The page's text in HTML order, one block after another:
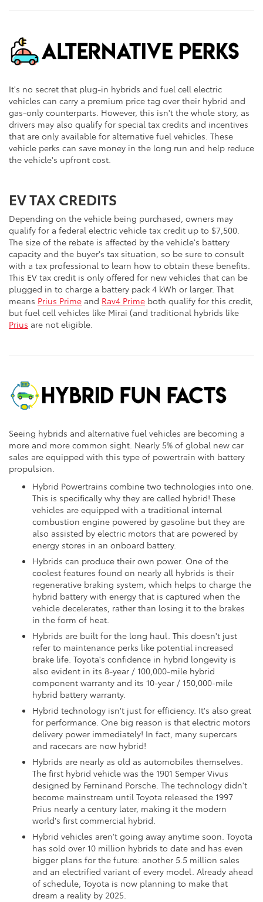
It's no secret that plug-in hybrids and fuel cell electric
vehicles can carry a premium price tag over their hybrid and
gas-only counterparts. However, this isn't the whole story, as
drivers may also qualify for special tax credits and incentives
that are only available for alternative fuel vehicles. These
vehicle perks can save money in the long run and help reduce
the vehicle's upfront cost.
EV TAX CREDITS
Depending on the vehicle being purchased, owners may
qualify for a federal electric vehicle tax credit up to $7,500.
The size of the rebate is affected by the vehicle's battery
capacity and the buyer's tax situation, so be sure to consult
with a tax professional to learn how to obtain these benefits.
This EV tax credit is only offered for new vehicles that can be
plugged in to charge a battery pack 4 kWh or larger. That
means Prius Prime and Rav4 Prime both qualify for this credit,
but fuel cell vehicles like Mirai (and traditional hybrids like
Prius are not eligible.
Seeing hybrids and alternative fuel vehicles are becoming a
more and more common sight. Nearly 5% of global new car
sales are equipped with this type of powertrain with battery
propulsion.
Hybrid Powertrains combine two technologies into one.
This is specifically why they are called hybrid! These
vehicles are equipped with a traditional internal
combustion engine powered by gasoline but they are
also assisted by electric motors that are powered by
energy stores in an onboard battery.
Hybrids can produce their own power. One of the
coolest features found on nearly all hybrids is their
regenerative braking system, which helps to charge the
hybrid battery with energy that is captured when the
vehicle decelerates, rather than losing it to the brakes
in the form of heat.
Hybrids are built for the long haul. This doesn't just
refer to maintenance perks like potential increased
brake life. Toyota's confidence in hybrid longevity is
also evident in its 8-year / 100,000-mile hybrid
component warranty and its 10-year / 150,000-mile
hybrid battery warranty.
Hybrid technology isn't just for efficiency. It's also great
for performance. One big reason is that electric motors
delivery power immediately! In fact, many supercars
and racecars are now hybrid!
Hybrids are nearly as old as automobiles themselves.
The first hybrid vehicle was the 1901 Semper Vivus
designed by Ferninand Porsche. The technology didn't
become mainstream until Toyota released the 1997
Prius nearly a century later, making it the modern
world's first commercial hybrid.
Hybrid vehicles aren't going away anytime soon. Toyota
has sold over 10 million hybrids to date and has even
bigger plans for the future: another 5.5 million sales
and an electrified variant of every model. Already ahead
of schedule, Toyota is now planning to make that
dream a reality by 2025.